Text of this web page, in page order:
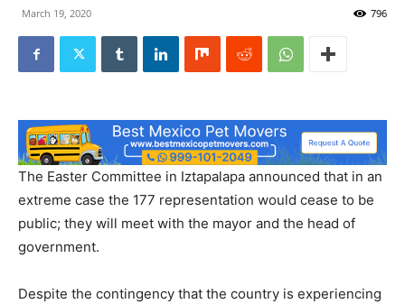
March 19, 2020 796
The Easter Committee in Iztapalapa announced that in an
extreme case the 177 representation would cease to be
public; they will meet with the mayor and the head of
government.
Despite the contingency that the country is experiencing